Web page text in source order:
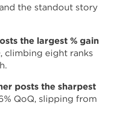
the standout story
the largest % gain
climbing eight ranks
posts the sharpest
QoQ, slipping from